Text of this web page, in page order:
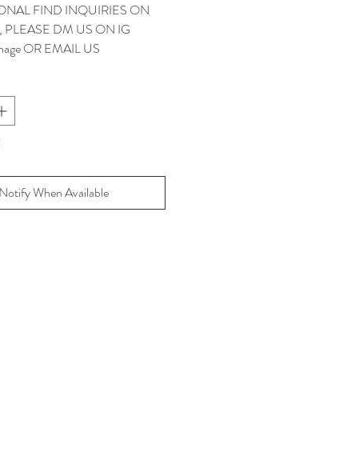
FIND INQUIRIES ON
PLEASE DM US ON IG
OR EMAIL US
Notify When Available